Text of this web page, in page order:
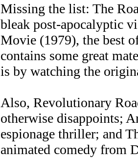
Missing the list: The
bleak post-apocalyptic
Movie (1979), the best
contains some great
is by watching the
Also, Revolutionary
otherwise disappoints;
espionage thriller; and
animated comedy from